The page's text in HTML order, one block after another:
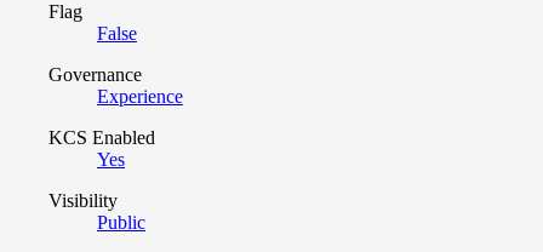
Flag
False
Governance
Experience
KCS Enabled
Yes
Visibility
Public